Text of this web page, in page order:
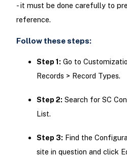
- it must be done carefully to
reference.
Follow these steps:
Step 1: Go to
Records > Record Types.
Step 2: Search for SC
List.
Step 3: Find the
site in question and click